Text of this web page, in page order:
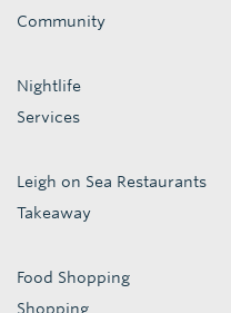
Community
Nightlife
Services
Leigh on Sea Restaurants
Takeaway
Food Shopping
Shopping